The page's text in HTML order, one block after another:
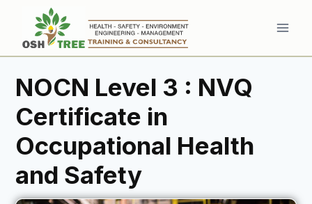
content
NOCN Level 3 : NVQ
Certificate in
Occupational Health
and Safety